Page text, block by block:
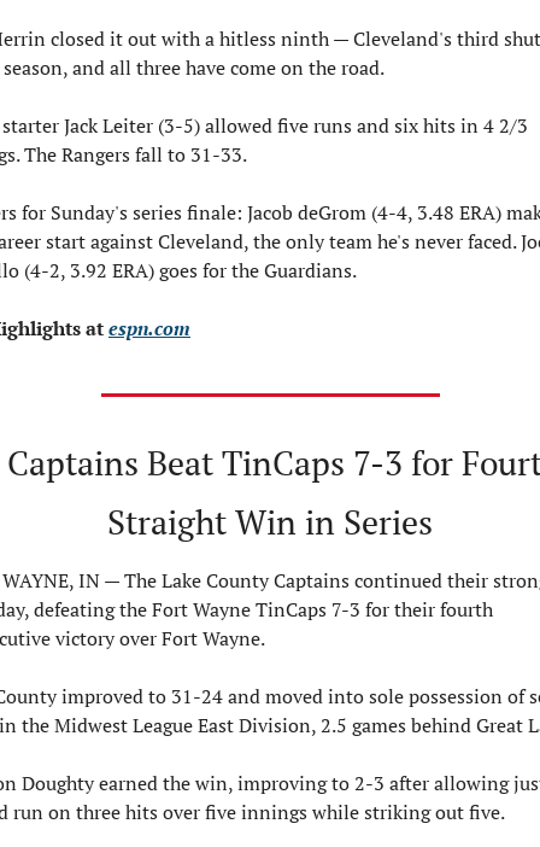
closed it out with a hitless ninth — Cleveland's third
and all three have come on the road.
starter Jack Leiter (3-5) allowed five runs and six hits in 4 2/3
The Rangers fall to 31-33.
for Sunday's series finale: Jacob deGrom (4-4, 3.48 ERA)
start against Cleveland, the only team he's never faced.
(4-2, 3.92 ERA) goes for the Guardians.
at espn.com
Captains Beat TinCaps 7-3 for
Straight Win in Series
WAYNE, IN — The Lake County Captains continued their
defeating the Fort Wayne TinCaps 7-3 for their fourth
victory over Fort Wayne.
improved to 31-24 and moved into sole possession of
the Midwest League East Division, 2.5 games behind Great
Doughty earned the win, improving to 2-3 after allowing
run on three hits over five innings while striking out five.